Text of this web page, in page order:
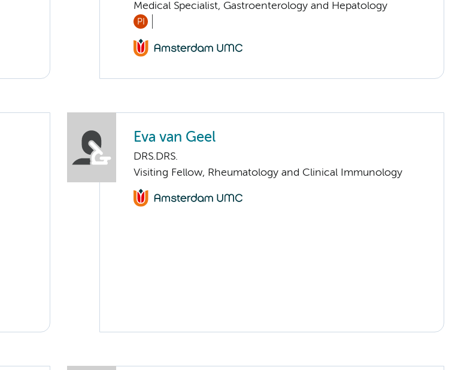
Medical Specialist, Gastroenterology and Hepatology
PI
Eva van Geel
DRS.DRS.
Visiting Fellow, Rheumatology and Clinical Immunology